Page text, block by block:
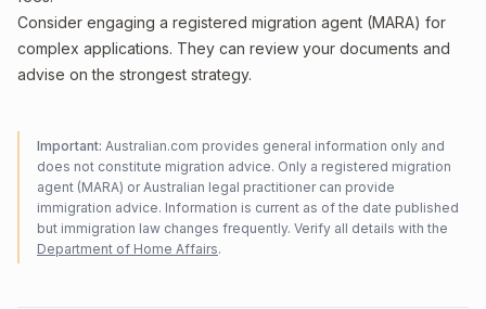
Consider engaging a registered migration agent (MARA) for
complex applications. They can review your documents and
advise on the strongest strategy.
Important: Australian.com provides general information only and
does not constitute migration advice. Only a registered migration
agent (MARA) or Australian legal practitioner can provide
immigration advice. Information is current as of the date published
but immigration law changes frequently. Verify all details with the
Department of Home Affairs.